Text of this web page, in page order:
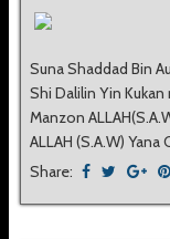
Suna Shaddad Bin
Shi Dalilin Yin Kukan
Manzon
ALLAH (S.A.W) Yana
Share: